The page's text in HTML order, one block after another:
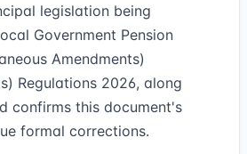
legislation being
Government Pension
Amendments)
Regulations 2026, along
confirms this document's
formal corrections.